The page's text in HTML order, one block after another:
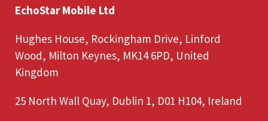
EchoStar Mobile Ltd
Hughes House, Rockingham Drive, Linford
Wood, Milton Keynes, MK14 6PD, United
Kingdom
25 North Wall Quay, Dublin 1, D01 H104, Ireland